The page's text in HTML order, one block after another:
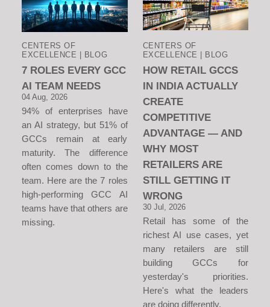
CENTERS OF
EXCELLENCE | BLOG
7 ROLES EVERY GCC
AI TEAM NEEDS
04 Aug, 2026
94% of enterprises have
an AI strategy, but 51% of
GCCs remain at early
maturity. The difference
often comes down to the
team. Here are the 7 roles
high-performing GCC AI
teams have that others are
missing.
CENTERS OF
EXCELLENCE | BLOG
HOW RETAIL GCCS
IN INDIA ACTUALLY
CREATE
COMPETITIVE
ADVANTAGE — AND
WHY MOST
RETAILERS ARE
STILL GETTING IT
WRONG
30 Jul, 2026
Retail has some of the
richest AI use cases, yet
many retailers are still
building GCCs for
yesterday's priorities.
Here's what the leaders
are doing differently.